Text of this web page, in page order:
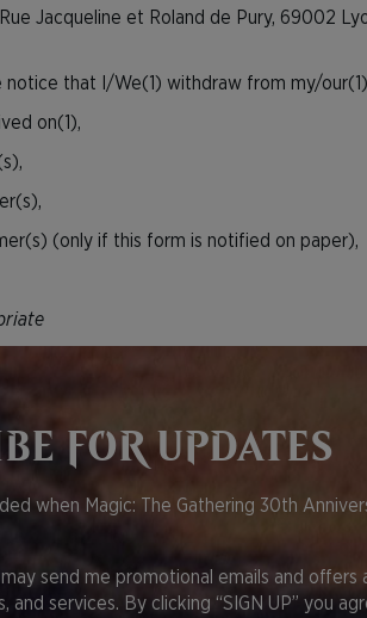
Rue Jacqueline et Roland de Pury, 69002
notice that I/We(1) withdraw from my/
on(1),
(only if this form is notified on paper),
FOR UPDATES
when Magic: The Gathering 30th
send me promotional emails and offers
and services. By clicking “SIGN UP” you